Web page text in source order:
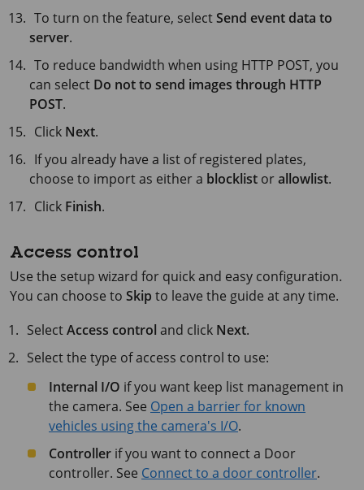
To turn on the feature, selectSend event data to
server.
To reduce bandwidth when using HTTP POST, you
can select Do not to send images through HTTP
POST.
Click Next.
If you already have a list of registered plates,
choose to import as either a blocklist orallowlist.
Click Finish.
Access control
Use the setup wizard for quick and easy configuration.
You can choose to Skip to leave the guide at any time.
SelectAccess control and click Next.
Select the type of access control to use:
Internal I/O if you want keep list management in
the camera. See Open a barrier for known
vehicles using the camera's I/O.
Controller if you want to connect a Door
controller. See Connect to a door controller.